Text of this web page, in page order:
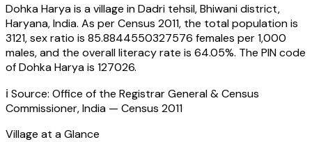
Dohka Haryais a village inDadri tehsil,Bhiwanidistrict,
Haryana,India. As per Census 2011, the total population is
3121, sex ratio is 85.8844550327576 females per 1,000
males, and the overall literacy rate is 64.05%. The PIN code
ofDohka Haryais 127026.
ℹ️ Source: Office of the Registrar General & Census
Commissioner, India — Census 2011
Village at a Glance